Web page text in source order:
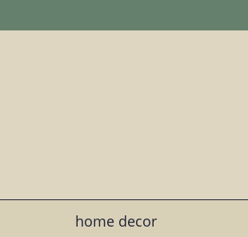
home decor